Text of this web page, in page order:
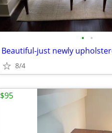
• •
Beautiful-just newly
8/4
$95